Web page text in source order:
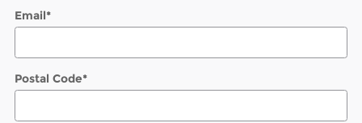
Email*
Postal Code*